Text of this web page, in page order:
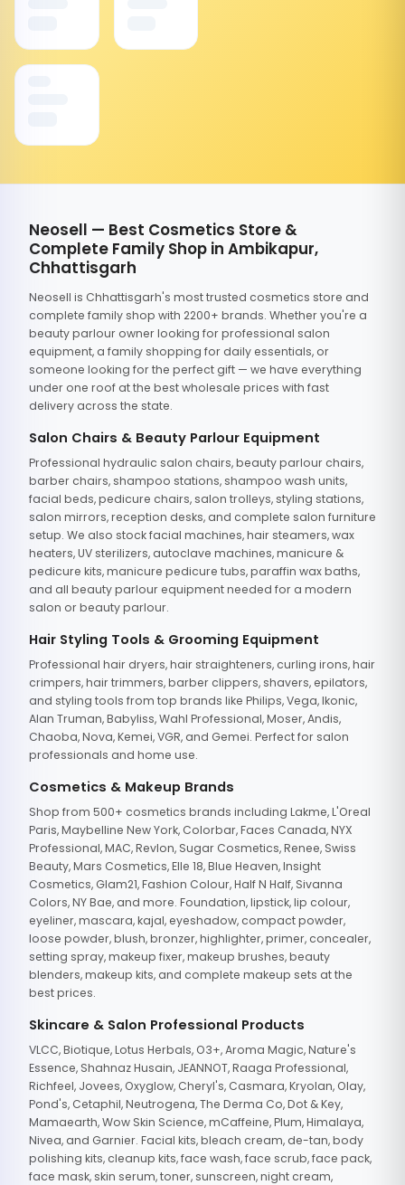
Neosell — Best Cosmetics Store &
Complete Family Shop in Ambikapur,
Chhattisgarh
Neosell is Chhattisgarh's most trusted cosmetics store and
complete family shop with 2200+ brands. Whether you're a
beauty parlour owner looking for professional salon
equipment, a family shopping for daily essentials, or
someone looking for the perfect gift — we have everything
under one roof at the best wholesale prices with fast
delivery across the state.
Salon Chairs & Beauty Parlour Equipment
Professional hydraulic salon chairs, beauty parlour chairs,
barber chairs, shampoo stations, shampoo wash units,
facial beds, pedicure chairs, salon trolleys, styling stations,
salon mirrors, reception desks, and complete salon furniture
setup. We also stock facial machines, hair steamers, wax
heaters, UV sterilizers, autoclave machines, manicure &
pedicure kits, manicure pedicure tubs, paraffin wax baths,
and all beauty parlour equipment needed for a modern
salon or beauty parlour.
Hair Styling Tools & Grooming Equipment
Professional hair dryers, hair straighteners, curling irons, hair
crimpers, hair trimmers, barber clippers, shavers, epilators,
and styling tools from top brands like Philips, Vega, Ikonic,
Alan Truman, Babyliss, Wahl Professional, Moser, Andis,
Chaoba, Nova, Kemei, VGR, and Gemei. Perfect for salon
professionals and home use.
Cosmetics & Makeup Brands
Shop from 500+ cosmetics brands including Lakme, L'Oreal
Paris, Maybelline New York, Colorbar, Faces Canada, NYX
Professional, MAC, Revlon, Sugar Cosmetics, Renee, Swiss
Beauty, Mars Cosmetics, Elle 18, Blue Heaven, Insight
Cosmetics, Glam21, Fashion Colour, Half N Half, Sivanna
Colors, NY Bae, and more. Foundation, lipstick, lip colour,
eyeliner, mascara, kajal, eyeshadow, compact powder,
loose powder, blush, bronzer, highlighter, primer, concealer,
setting spray, makeup fixer, makeup brushes, beauty
blenders, makeup kits, and complete makeup sets at the
best prices.
Skincare & Salon Professional Products
VLCC, Biotique, Lotus Herbals, O3+, Aroma Magic, Nature's
Essence, Shahnaz Husain, JEANNOT, Raaga Professional,
Richfeel, Jovees, Oxyglow, Cheryl's, Casmara, Kryolan, Olay,
Pond's, Cetaphil, Neutrogena, The Derma Co, Dot & Key,
Mamaearth, Wow Skin Science, mCaffeine, Plum, Himalaya,
Nivea, and Garnier. Facial kits, bleach cream, de-tan, body
polishing kits, cleanup kits, face wash, face scrub, face pack,
face mask, skin serum, toner, sunscreen, night cream,